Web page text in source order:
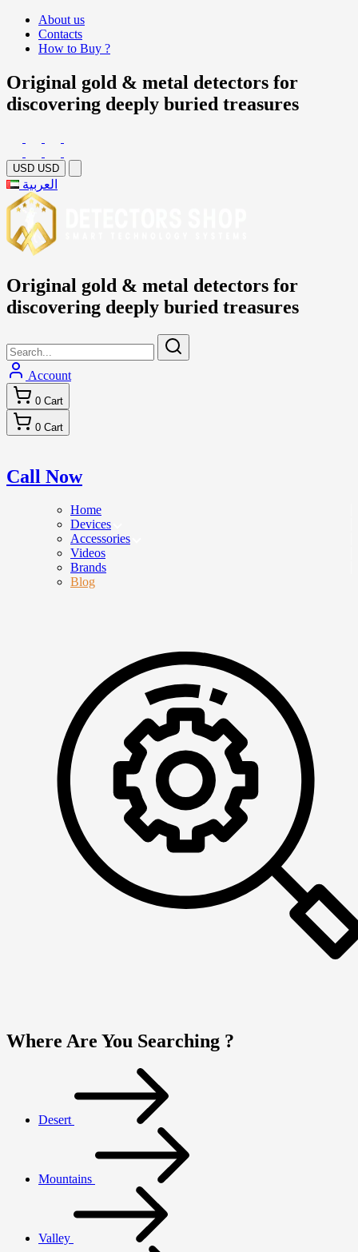
About us
Contacts
How to Buy ?
Original gold & metal detectors for
discovering deeply buried treasures
USD USD
العربية
Original gold & metal detectors for
discovering deeply buried treasures
Account
0 Cart
0 Cart
Call Now
Home
Devices
Accessories
Videos
Brands
Blog
Where Are You Searching ?
Desert
Mountains
Valley